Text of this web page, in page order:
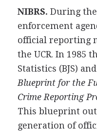
NIBRS. During
enforcement
official reporting
the UCR. In 1985
Statistics (BJS)
Blueprint for the
Crime Reporting
This blueprint
generation of